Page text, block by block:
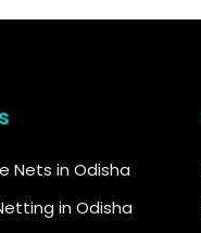
Nets in Odisha
in Odisha